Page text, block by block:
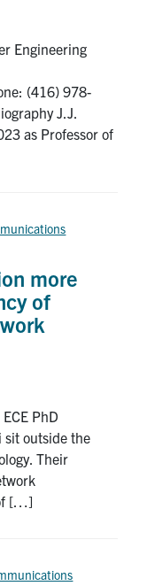
Engineering
(416) 978-
J.J.
as Professor of
more
of
PhD
sit outside the
Their
[…]